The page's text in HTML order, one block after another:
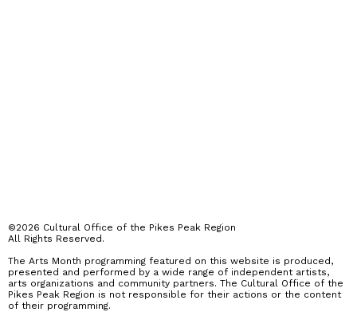
©2026 Cultural Office of the Pikes Peak Region
All Rights Reserved.
The Arts Month programming featured on this website is produced,
presented and performed by a wide range of independent artists,
arts organizations and community partners. The Cultural Office of the
Pikes Peak Region is not responsible for their actions or the content
of their programming.